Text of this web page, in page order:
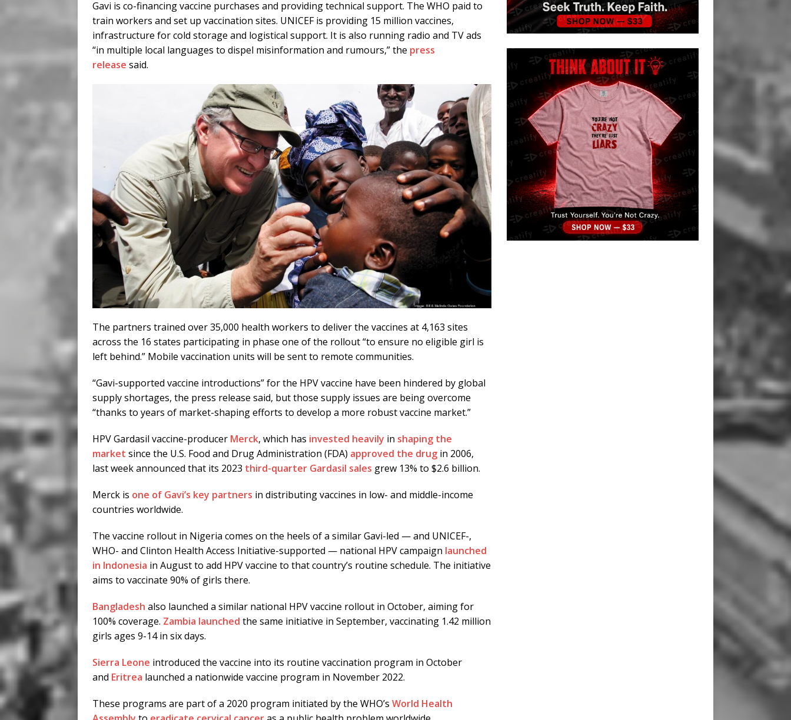
Gavi is co-financing vaccine purchases and providing technical support. The WHO paid to
train workers and set up vaccination sites. UNICEF is providing 15 million vaccines,
infrastructure for cold storage and logistical support. It is also running radio and TV ads
“in multiple local languages to dispel misinformation and rumours,” the press
release said.
The partners trained over 35,000 health workers to deliver the vaccines at 4,163 sites
across the 16 states participating in phase one of the rollout “to ensure no eligible girl is
left behind.” Mobile vaccination units will be sent to remote communities.
“Gavi-supported vaccine introductions” for the HPV vaccine have been hindered by global
supply shortages, the press release said, but those supply issues are being overcome
“thanks to years of market-shaping efforts to develop a more robust vaccine market.”
HPV Gardasil vaccine-producer Merck, which has invested heavily in shaping the
market since the U.S. Food and Drug Administration (FDA) approved the drug in 2006,
last week announced that its 2023 third-quarter Gardasil sales grew 13% to $2.6 billion.
Merck is one of Gavi’s key partners in distributing vaccines in low- and middle-income
countries worldwide.
The vaccine rollout in Nigeria comes on the heels of a similar Gavi-led — and UNICEF-,
WHO- and Clinton Health Access Initiative-supported — national HPV campaign launched
in Indonesia in August to add HPV vaccine to that country’s routine schedule. The initiative
aims to vaccinate 90% of girls there.
Bangladesh also launched a similar national HPV vaccine rollout in October, aiming for
100% coverage. Zambia launched the same initiative in September, vaccinating 1.42 million
girls ages 9-14 in six days.
Sierra Leone introduced the vaccine into its routine vaccination program in October
and Eritrea launched a nationwide vaccine program in November 2022.
These programs are part of a 2020 program initiated by the WHO’s World Health